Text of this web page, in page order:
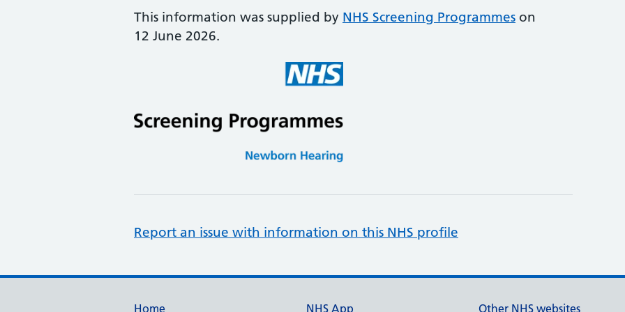
This information was supplied by NHS Screening Programmes on
12 June 2026.
Report an issue with information on this NHS profile
Home NHS App Other NHS websites